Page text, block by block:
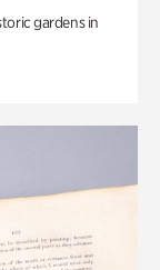
gardens in